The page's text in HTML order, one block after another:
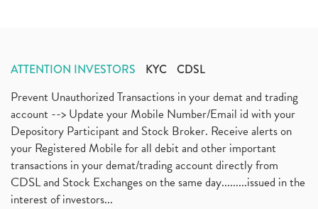
ATTENTION INVESTORS KYC CDSL
Prevent Unauthorized Transactions in your demat and trading
account --> Update your Mobile Number/Email id with your
Depository Participant and Stock Broker. Receive alerts on
your Registered Mobile for all debit and other important
transactions in your demat/trading account directly from
CDSL and Stock Exchanges on the same day.........issued in the
interest of investors...